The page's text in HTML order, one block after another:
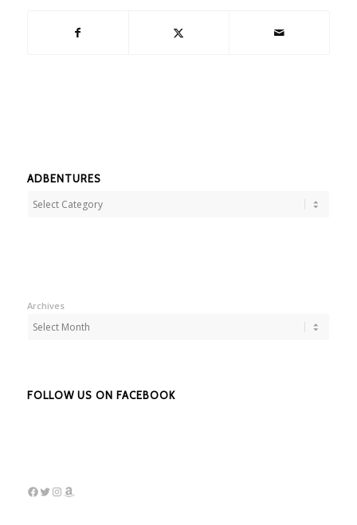
ADBENTURES
Adbentures
Archives
FOLLOW US ON FACEBOOK
Facebook
Twitter
Instagram
Amazon